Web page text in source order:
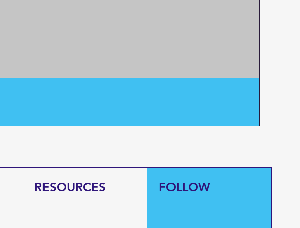
RESOURCES FOLLOW